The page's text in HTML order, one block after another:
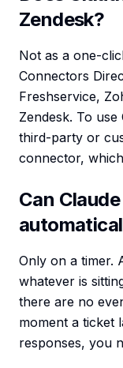
Zendesk?
Not as a one-
Connectors
Freshservice,
Zendesk. To
third-party or
connector,
Can
Only on a timer.
whatever is
there are no
moment a ticket
responses, you